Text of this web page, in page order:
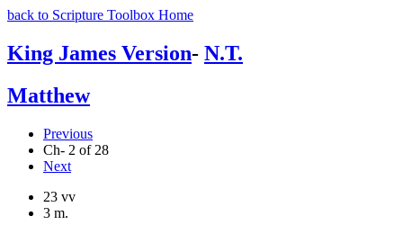
back to Scripture Toolbox Home
King James Version- N.T.
Matthew
Previous
Ch- 2 of 28
Next
23 vv
3 m.